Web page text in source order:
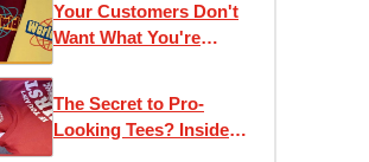
Your Customers Don't
Want What You're
The Secret to Pro-
Looking Tees? Inside